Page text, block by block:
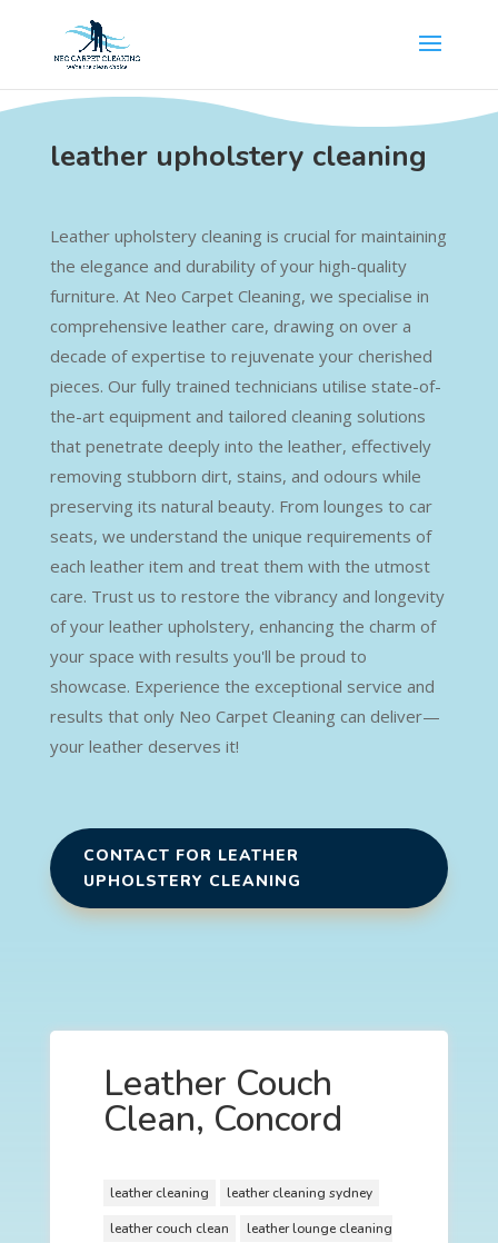
leather upholstery cleaning
Leather upholstery cleaning is crucial for maintaining
the elegance and durability of your high-quality
furniture. At Neo Carpet Cleaning, we specialise in
comprehensive leather care, drawing on over a
decade of expertise to rejuvenate your cherished
pieces. Our fully trained technicians utilise state-of-
the-art equipment and tailored cleaning solutions
that penetrate deeply into the leather, effectively
removing stubborn dirt, stains, and odours while
preserving its natural beauty. From lounges to car
seats, we understand the unique requirements of
each leather item and treat them with the utmost
care. Trust us to restore the vibrancy and longevity
of your leather upholstery, enhancing the charm of
your space with results you'll be proud to
showcase. Experience the exceptional service and
results that only Neo Carpet Cleaning can deliver—
your leather deserves it!
CONTACT FOR LEATHER
UPHOLSTERY CLEANING
Leather Couch
Clean, Concord
leather cleaning
leather cleaning sydney
leather couch clean
leather lounge cleaning